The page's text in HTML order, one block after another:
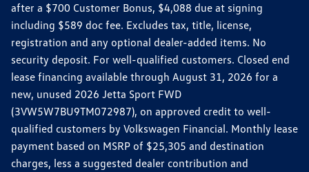
after a $700 Customer Bonus, $4,088 due at signing
including $589 doc fee. Excludes tax, title, license,
registration and any optional dealer-added items. No
security deposit. For well-qualified customers. Closed end
lease financing available through August 31, 2026 for a
new, unused 2026 Jetta Sport FWD
(3VW5W7BU9TM072987), on approved credit to well-
qualified customers by Volkswagen Financial. Monthly lease
payment based on MSRP of $25,305 and destination
charges, less a suggested dealer contribution and